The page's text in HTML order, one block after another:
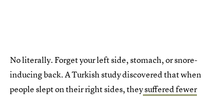
No literally. Forget your left side, stomach, or snore-
inducing back. A Turkish study discovered that when
people slept on their right sides, theysuffered fewer